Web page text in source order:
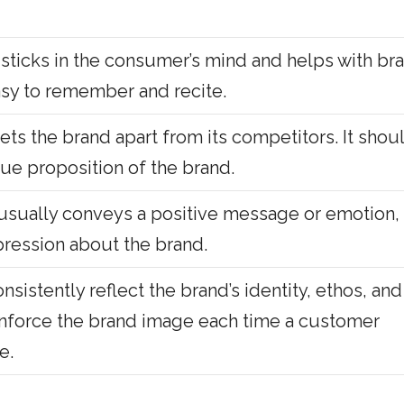
in the consumer’s mind and helps with
to remember and recite.
the brand apart from its competitors. It
proposition of the brand.
conveys a positive message or emotion,
about the brand.
reflect the brand’s identity, ethos, and
the brand image each time a customer